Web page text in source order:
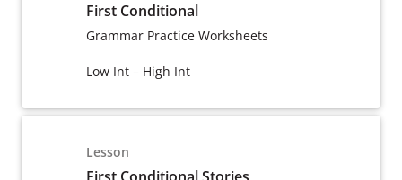
First Conditional
Grammar Practice Worksheets
Low Int – High Int
Lesson